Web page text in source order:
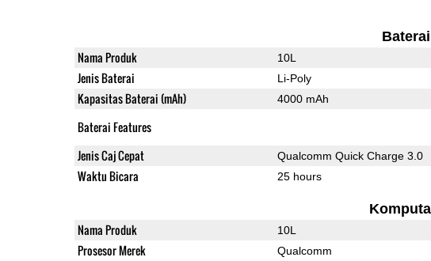
Baterai
Nama Produk 10L
Jenis Baterai Li-Poly
Kapasitas Baterai (mAh) 4000 mAh
Baterai Features
Jenis Caj Cepat Qualcomm Quick Charge 3.0
Waktu Bicara 25 hours
Nama Produk 10L
Prosesor Merek Qualcomm